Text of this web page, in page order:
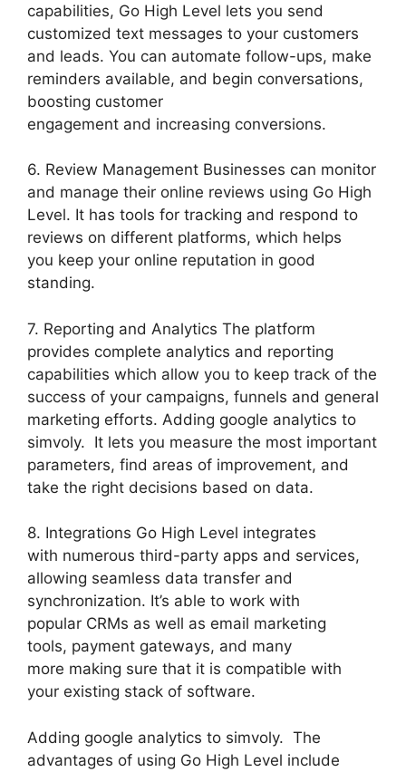
capabilities, Go High Level lets you send
customized text messages to your customers
and leads. You can automate follow-ups, make
reminders available, and begin conversations,
boosting customer
engagement and increasing conversions.
6. Review Management Businesses can monitor
and manage their online reviews using Go High
Level. It has tools for tracking and respond to
reviews on different platforms, which helps
you keep your online reputation in good
standing.
7. Reporting and Analytics The platform
provides complete analytics and reporting
capabilities which allow you to keep track of the
success of your campaigns, funnels and general
marketing efforts. Adding google analytics to
simvoly. It lets you measure the most important
parameters, find areas of improvement, and
take the right decisions based on data.
8. Integrations Go High Level integrates
with numerous third-party apps and services,
allowing seamless data transfer and
synchronization. It’s able to work with
popular CRMs as well as email marketing
tools, payment gateways, and many
more making sure that it is compatible with
your existing stack of software.
Adding google analytics to simvoly. The
advantages of using Go High Level include